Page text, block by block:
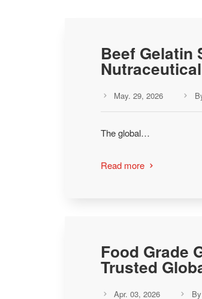
Beef Gelatin
 May. 29, 2026 
The global…
Read more 
Food Grade
Trusted
 Apr. 03, 2026 